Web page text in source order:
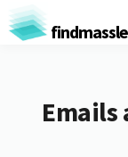
Emails